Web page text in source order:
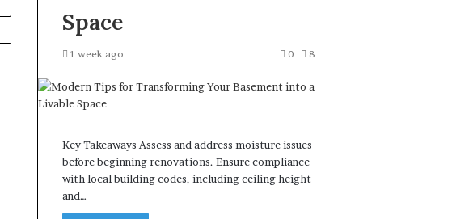
Space
1 week ago 0 8
Key Takeaways Assess and address moisture issues
before beginning renovations. Ensure compliance
with local building codes, including ceiling height
and…